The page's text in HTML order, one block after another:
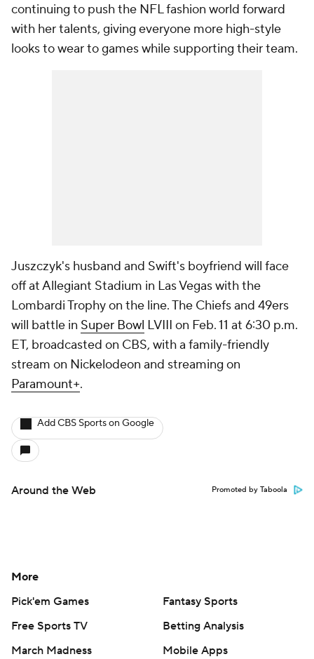
continuing to push the NFL fashion world forward
with her talents, giving everyone more high-style
looks to wear to games while supporting their team.
Juszczyk's husband and Swift's boyfriend will face
off at Allegiant Stadium in Las Vegas with the
Lombardi Trophy on the line. The Chiefs and 49ers
will battle in Super Bowl LVIII on Feb. 11 at 6:30 p.m.
ET, broadcasted on CBS, with a family-friendly
stream on Nickelodeon and streaming on
Paramount+.
Add CBS Sports on Google
Around the Web Promoted by Taboola
More
Pick'em Games
Fantasy Sports
Free Sports TV
Betting Analysis
March Madness
Mobile Apps